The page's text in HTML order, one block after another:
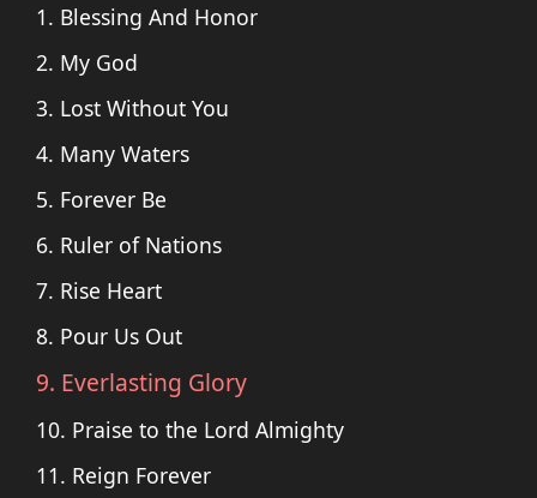
1. Blessing And Honor
2. My God
3. Lost Without You
4. Many Waters
5. Forever Be
6. Ruler of Nations
7. Rise Heart
8. Pour Us Out
9. Everlasting Glory
10. Praise to the Lord Almighty
11. Reign Forever